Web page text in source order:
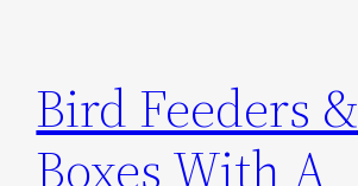
Bird Feeders &
Boxes With A